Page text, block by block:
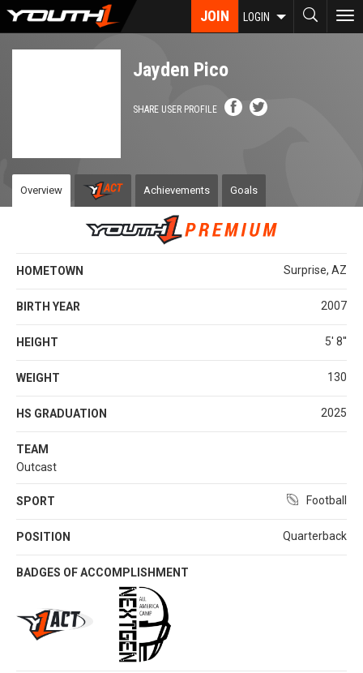
Skip
JOIN LOGIN
Jayden Pico
SHARE USER PROFILE
Overview Achievements Goals
HOMETOWN Surprise, AZ
BIRTH YEAR 2007
HEIGHT 5' 8''
WEIGHT 130
HS GRADUATION 2025
TEAM
Outcast
SPORT Football
POSITION Quarterback
BADGES OF ACCOMPLISHMENT